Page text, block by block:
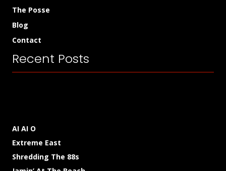
The Posse
Blog
Contact
Recent Posts
AI AI O
Extreme East
Shredding The 88s